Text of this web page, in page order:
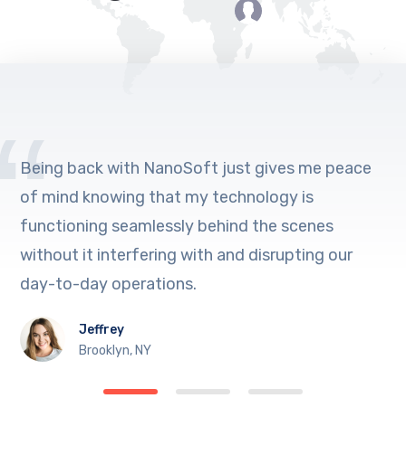
Being back with NanoSoft just gives me peace
of mind knowing that my technology is
functioning seamlessly behind the scenes
without it interfering with and disrupting our
day-to-day operations.
Jeffrey
Brooklyn, NY